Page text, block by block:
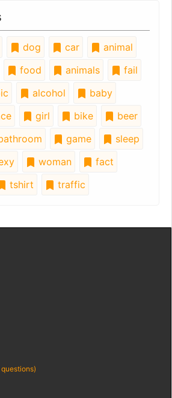
dog car
animal
food animals
fail
alcohol
baby
girl bike
beer
game
sleep
woman
fact
tshirt traffic